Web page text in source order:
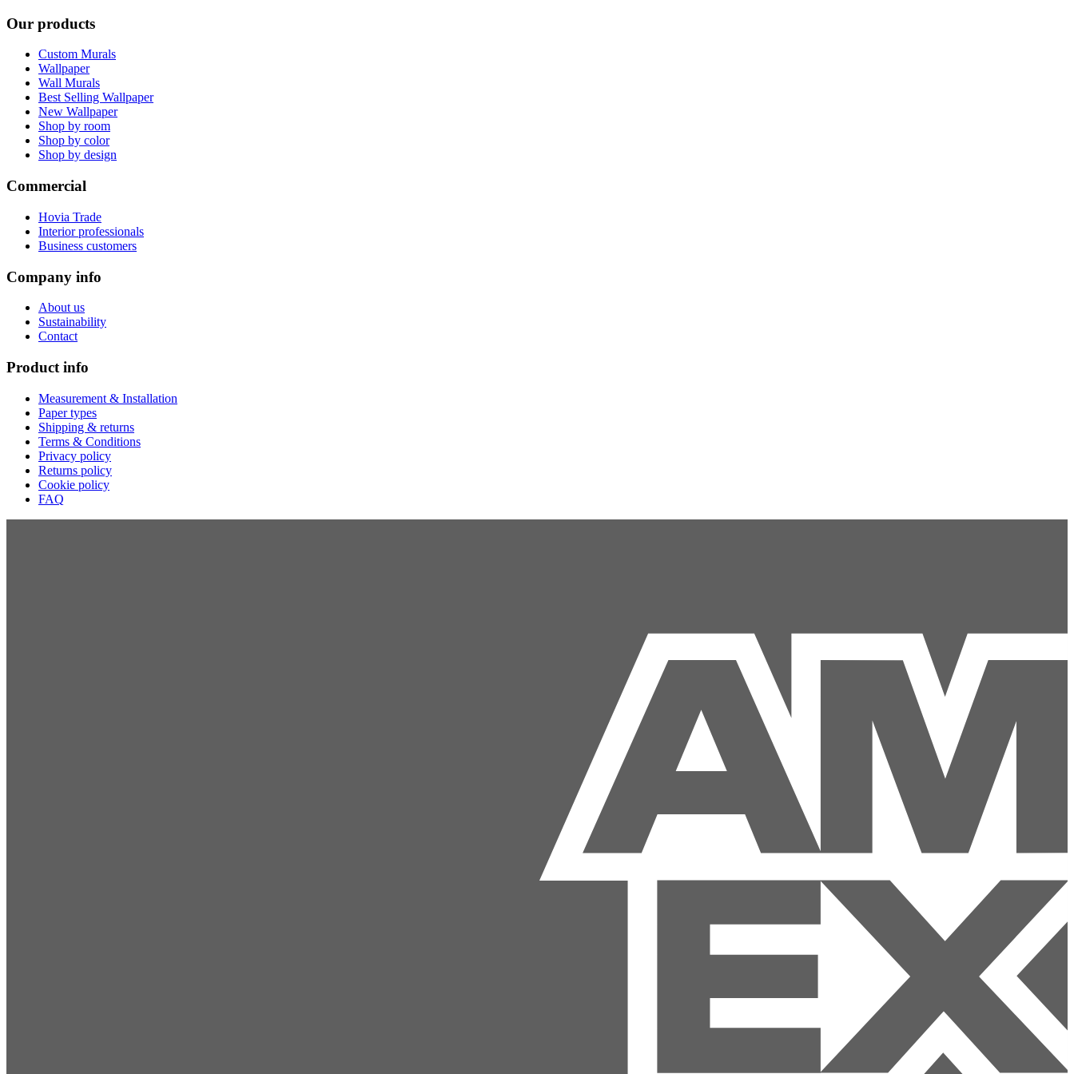
Our products
Custom Murals
Wallpaper
Wall Murals
Best Selling Wallpaper
New Wallpaper
Shop by room
Shop by color
Shop by design
Commercial
Hovia Trade
Interior professionals
Business customers
Company info
About us
Sustainability
Contact
Product info
Measurement & Installation
Paper types
Shipping & returns
Terms & Conditions
Privacy policy
Returns policy
Cookie policy
FAQ